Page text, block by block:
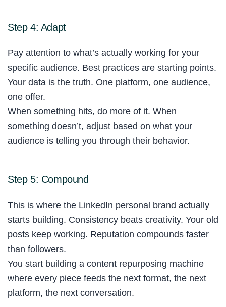
Step 4: Adapt
Pay attention to what’s actually working for your
specific audience. Best practices are starting points.
Your data is the truth. One platform, one audience,
one offer.
When something hits, do more of it. When
something doesn’t, adjust based on what your
audience is telling you through their behavior.
Step 5: Compound
This is where the LinkedIn personal brand actually
starts building. Consistency beats creativity. Your old
posts keep working. Reputation compounds faster
than followers.
You start building a content repurposing machine
where every piece feeds the next format, the next
platform, the next conversation.